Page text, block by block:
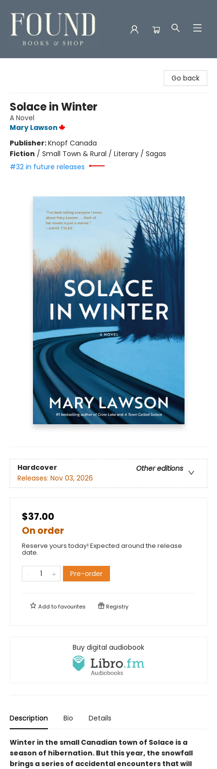
Go back
Solace in Winter
A Novel
Mary Lawson
Publisher:Knopf Canada
Fiction / Small Town & Rural / Literary / Sagas
#32 in future releases
Hardcover
Other editions
Releases: Nov 03, 2026
$37.00
On order
Reserve yours today! Expected around the release
date.
Pre-order
Add tofavourites Registry
Buy digital audiobook
Description Bio Details
Winter in the small Canadian town of Solace is a
season of hibernation. But this year, the snowfall
brings a series of accidental encounters that will